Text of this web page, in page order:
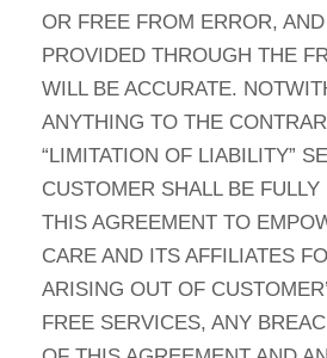
OR FREE FROM ERROR,
PROVIDED THROUGH THE
WILL BE ACCURATE.
ANYTHING TO THE
“LIMITATION OF LIABILITY”
CUSTOMER SHALL BE
THIS AGREEMENT TO
CARE AND ITS AFFILIATES
ARISING OUT OF
FREE SERVICES, ANY